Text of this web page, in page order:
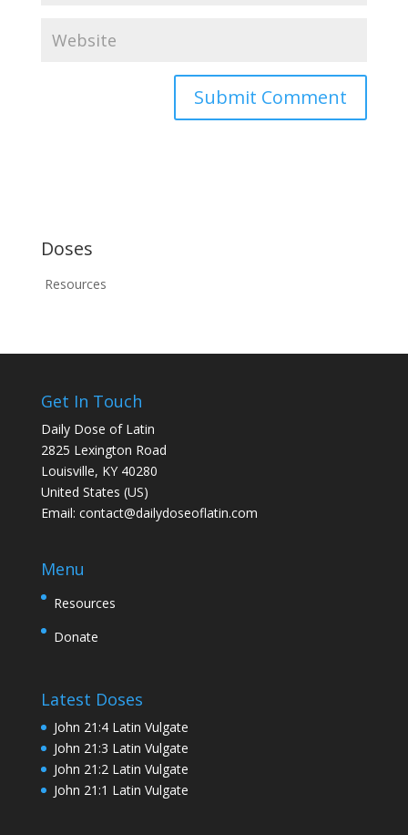
Doses
Resources
Get In Touch
Daily Dose of Latin
2825 Lexington Road
Louisville, KY 40280
United States (US)
Email: contact@dailydoseoflatin.com
Menu
Resources
Donate
Latest Doses
John 21:4 Latin Vulgate
John 21:3 Latin Vulgate
John 21:2 Latin Vulgate
John 21:1 Latin Vulgate